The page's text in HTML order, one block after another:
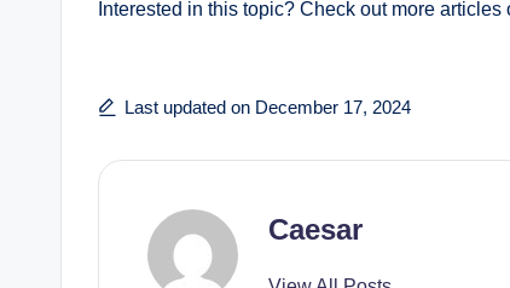
Interested in this topic? Check out more articles
Last updated on December 17, 2024
Caesar